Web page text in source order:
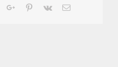
TumblrGoogle+Pinterest
Vk Email